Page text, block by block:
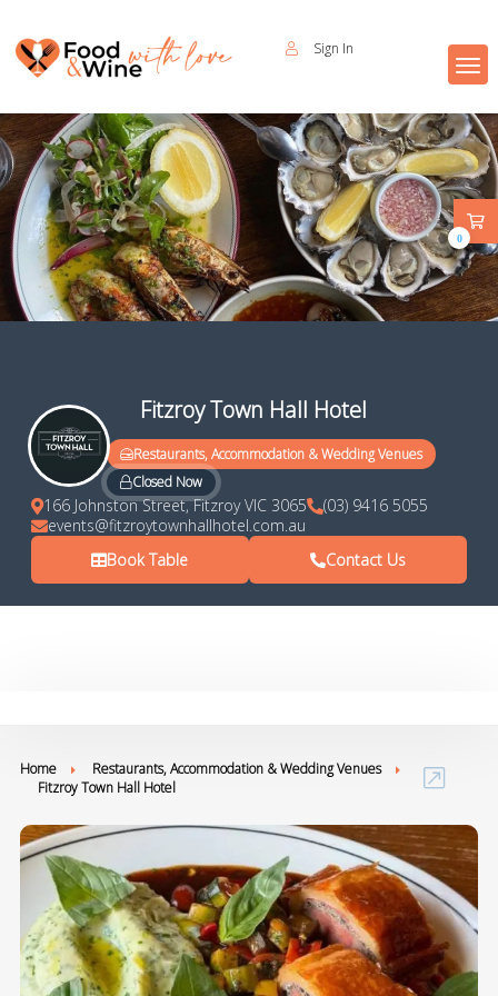
Sign In
Fitzroy Town Hall Hotel
Restaurants, Accommodation & Wedding Venues
Closed Now
166 Johnston Street, Fitzroy VIC 3065
(03) 9416 5055
events@fitzroytownhallhotel.com.au
Book Table
Contact Us
Home
Restaurants, Accommodation & Wedding Venues
Fitzroy Town Hall Hotel
0